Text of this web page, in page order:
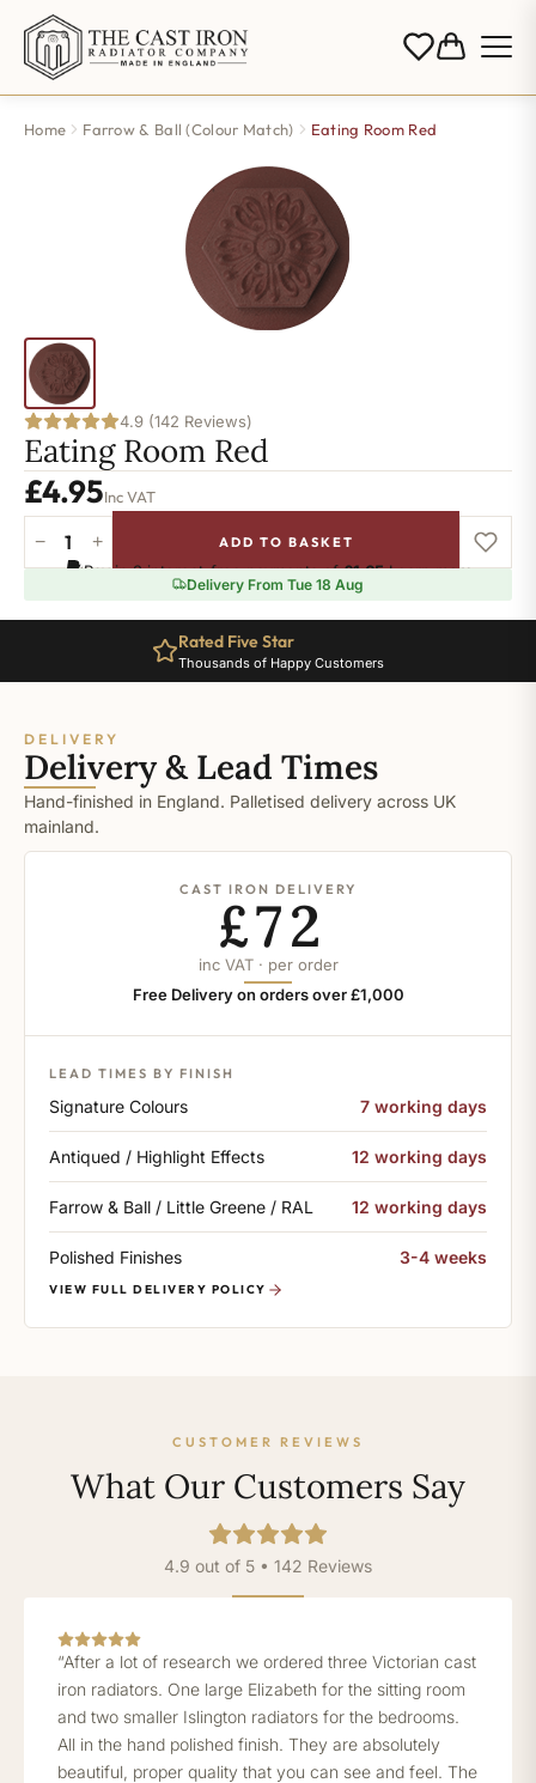
Home Farrow & Ball (Colour Match) Eating Room Red
4.9 (142 Reviews)
Eating Room Red
£4.95Inc VAT
Eating
Room
quantity
− + ADD TO BASKET
Pay in 3 interest-free payments of£1.65.Learn more
Delivery From Tue 18 Aug
Rated Five Star
Thousands of Happy Customers
DELIVERY
Delivery & Lead Times
Hand-finished in England. Palletised delivery across UK
mainland.
CAST IRON DELIVERY
£72
inc VAT · per order
Free Delivery on orders over £1,000
LEAD TIMES BY FINISH
Signature Colours 7 working days
Antiqued / Highlight Effects 12 working days
Farrow & Ball / Little Greene / RAL 12 working days
Polished Finishes 3-4 weeks
VIEW FULL DELIVERY POLICY
CUSTOMER REVIEWS
What Our Customers Say
4.9 out of 5 • 142 Reviews
“After a lot of research we ordered three Victorian cast
iron radiators. One large Elizabeth for the sitting room
and two smaller Islington radiators for the bedrooms.
All in the hand polished finish. They are absolutely
beautiful, proper quality that you can see and feel. The